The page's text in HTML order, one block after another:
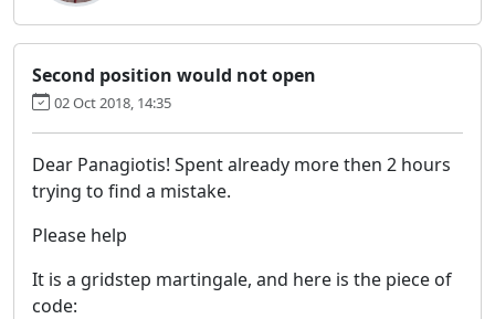
Second position would not open
02 Oct 2018, 14:35
Dear Panagiotis! Spent already more then 2 hours
trying to find a mistake.
Please help
It is a gridstep martingale, and here is the piece of
code: